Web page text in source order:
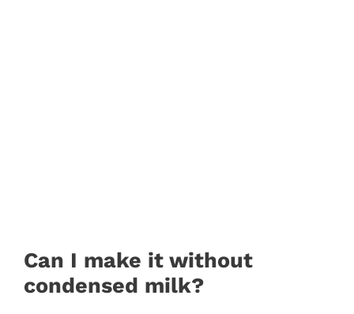
Can I make it without
condensed milk?